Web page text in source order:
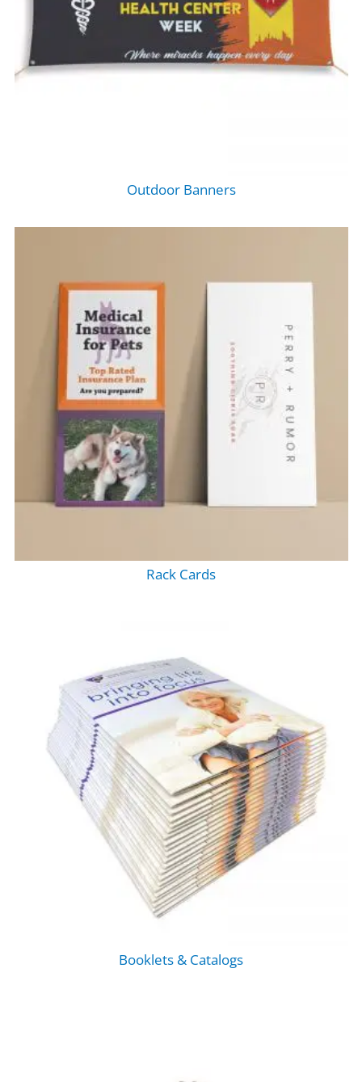
Outdoor Banners
Rack Cards
Booklets & Catalogs